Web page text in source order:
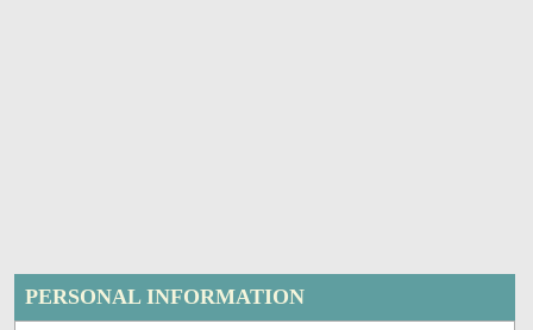
PERSONAL INFORMATION